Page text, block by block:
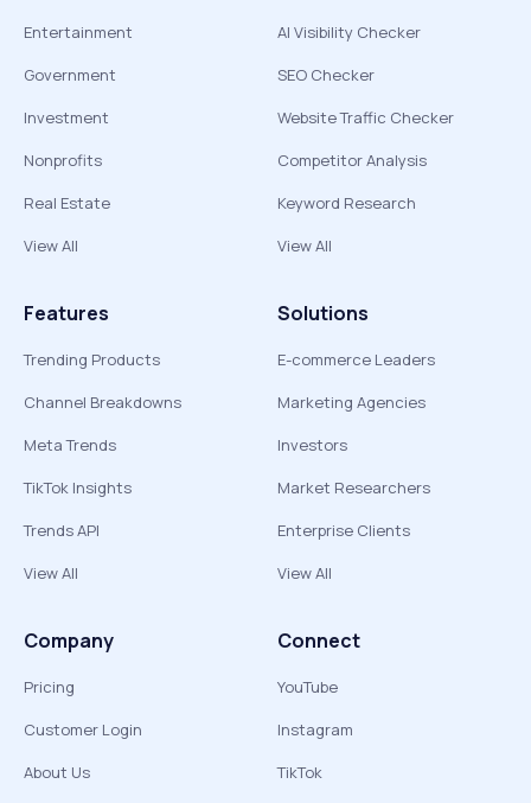
Entertainment
Government
Investment
Nonprofits
Real Estate
View All
AI Visibility Checker
SEO Checker
Website Traffic Checker
Competitor Analysis
Keyword Research
View All
Features
Trending Products
Channel Breakdowns
Meta Trends
TikTok Insights
Trends API
View All
Solutions
E-commerce Leaders
Marketing Agencies
Investors
Market Researchers
Enterprise Clients
View All
Company
Pricing
Customer Login
About Us
Connect
YouTube
Instagram
TikTok